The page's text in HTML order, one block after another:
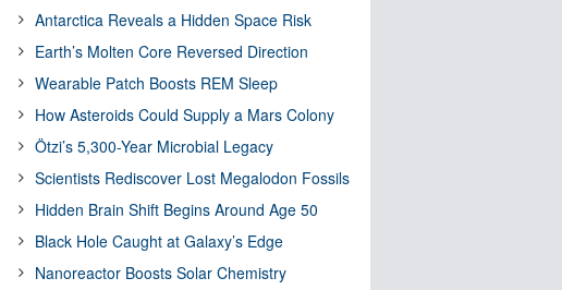
Antarctica Reveals a Hidden Space Risk
Earth’s Molten Core Reversed Direction
Wearable Patch Boosts REM Sleep
How Asteroids Could Supply a Mars Colony
Ötzi’s 5,300-Year Microbial Legacy
Scientists Rediscover Lost Megalodon Fossils
Hidden Brain Shift Begins Around Age 50
Black Hole Caught at Galaxy’s Edge
Nanoreactor Boosts Solar Chemistry